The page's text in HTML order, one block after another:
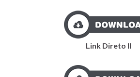
Link Direto II